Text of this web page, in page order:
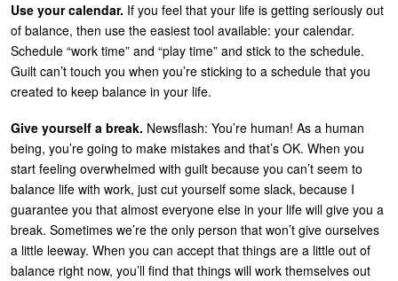
Use your calendar. If you feel that your life is getting seriously out
of balance, then use the easiest tool available: your calendar.
Schedule “work time” and “play time” and stick to the schedule.
Guilt can’t touch you when you’re sticking to a schedule that you
created to keep balance in your life.
Give yourself a break. Newsflash: You’re human! As a human
being, you’re going to make mistakes and that’s OK. When you
start feeling overwhelmed with guilt because you can’t seem to
balance life with work, just cut yourself some slack, because I
guarantee you that almost everyone else in your life will give you a
break. Sometimes we’re the only person that won’t give ourselves
a little leeway. When you can accept that things are a little out of
balance right now, you’ll find that things will work themselves out